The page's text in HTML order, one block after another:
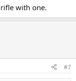
with one.
#7